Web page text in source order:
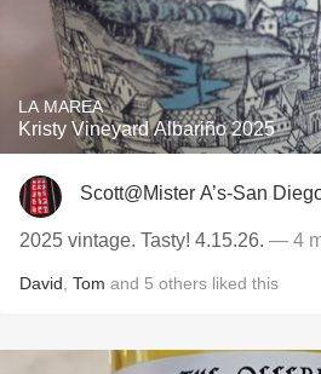
LA MAREA
Kristy Vineyard Albariño 2025
Scott@Mister A’s-San
2025 vintage. Tasty! 4.15.26. — 4
David Tom and 5 others liked this